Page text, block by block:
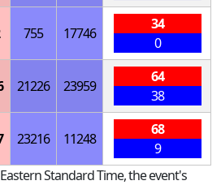
755 17746
34
0
21226 23959
64
38
23216 11248
68
9
Standard Time, the event's